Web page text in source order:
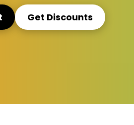
Get Discounts